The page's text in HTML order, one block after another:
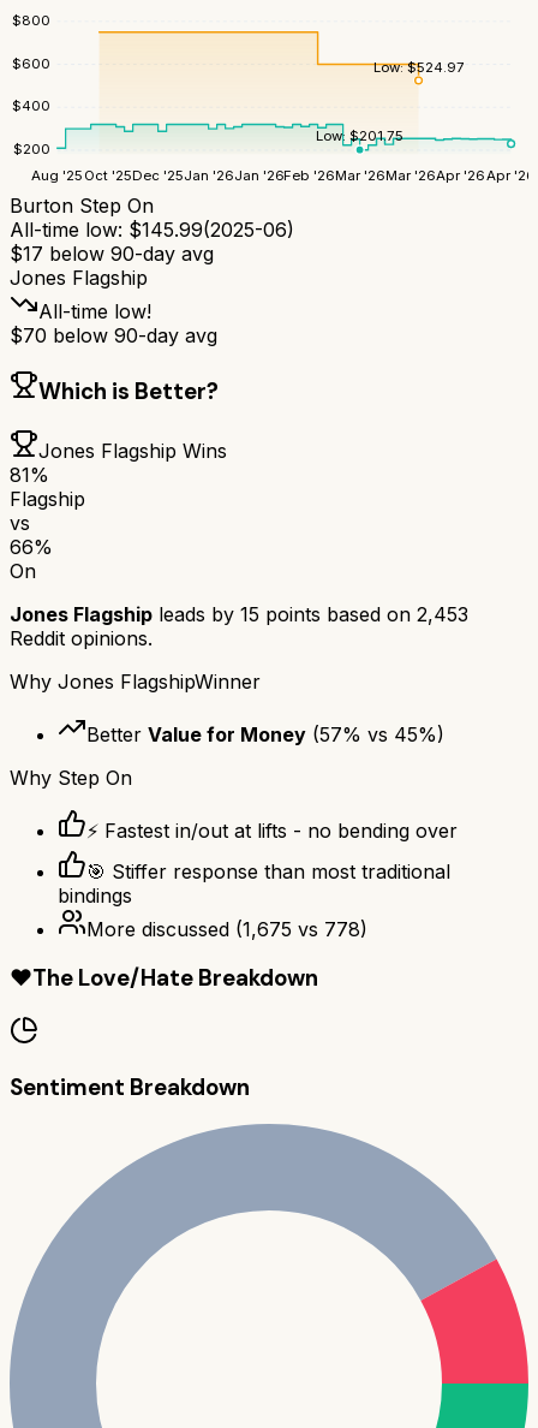
$200
$400
$600
$800
Aug '25 Oct '25Dec '25Jan '26Jan '26Feb '26Mar '26Mar '26Apr '26Apr '26
Low:$201.75
Low:$524.97
Burton Step On
All-time low: $145.99(2025-06)
$17 below 90-day avg
Jones Flagship
All-time low!
$70 below 90-day avg
Which is Better?
Jones Flagship Wins
81%
Flagship
vs
66%
On
Jones Flagship leads by 15 points based on 2,453
Reddit opinions.
Why Jones FlagshipWinner
Better Value for Money (57% vs 45%)
Why Step On
⚡ Fastest in/out at lifts - no bending over
🎯 Stiffer response than most traditional
bindings
More discussed (1,675 vs 778)
❤️The Love/Hate Breakdown
Sentiment Breakdown